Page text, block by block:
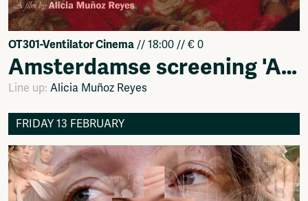
OT301-Ventilator Cinema // 18:00 // € 0
Amsterdamse screening 'Alma'
Line up: Alicia Muñoz Reyes
FRIDAY 13 FEBRUARY